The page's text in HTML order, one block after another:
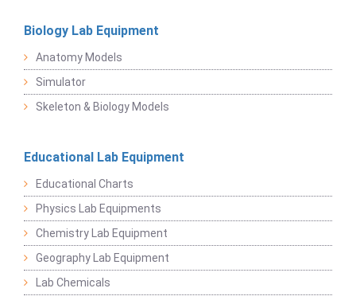
Biology Lab Equipment
Anatomy Models
Simulator
Skeleton & Biology Models
Educational Lab Equipment
Educational Charts
Physics Lab Equipments
Chemistry Lab Equipment
Geography Lab Equipment
Lab Chemicals